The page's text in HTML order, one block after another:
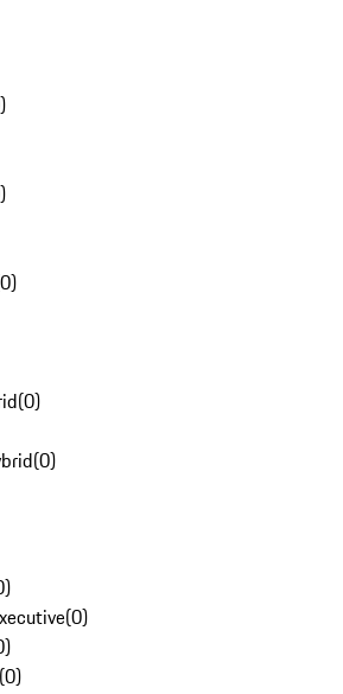
)
)
0)
(0)
(0)
)
(0)
)
(0)